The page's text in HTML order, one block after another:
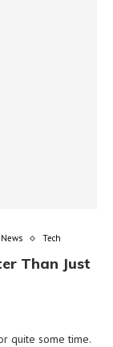
News Tech
Than Just
quite some time.